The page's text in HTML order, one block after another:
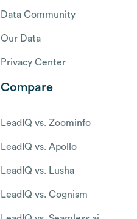
Data Community
Our Data
Privacy Center
Compare
LeadIQ vs. Zoominfo
LeadIQ vs. Apollo
LeadIQ vs. Lusha
LeadIQ vs. Cognism